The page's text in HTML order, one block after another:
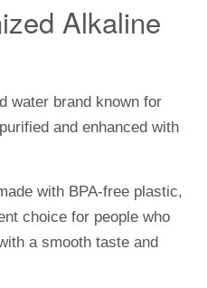
Alkaline
water brand known for
and enhanced with
with BPA-free plastic,
choice for people who
a smooth taste and